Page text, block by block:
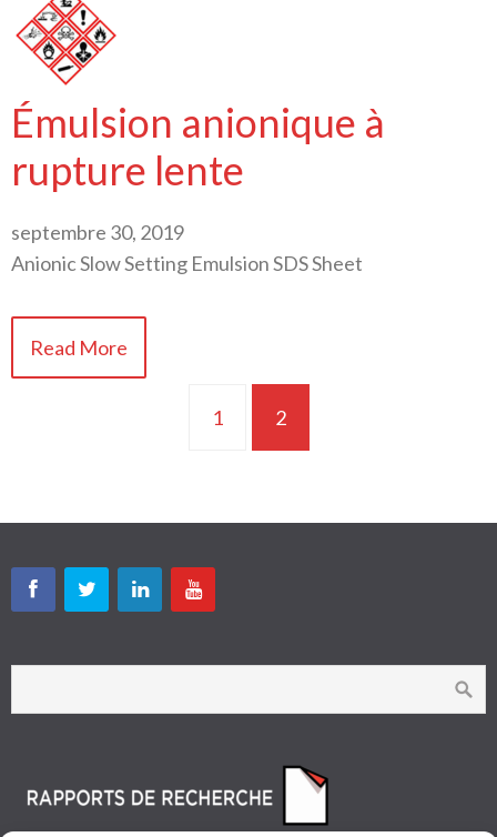
Émulsion anionique à
rupture lente
septembre 30, 2019
Anionic Slow Setting Emulsion SDS Sheet
Read More
1 2